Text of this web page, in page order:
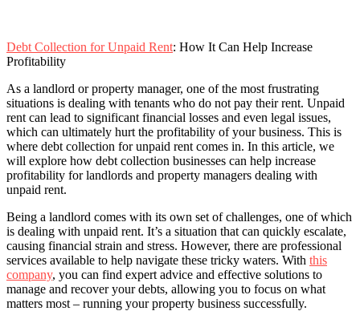
Debt Collection for Unpaid Rent: How It Can Help Increase
Profitability
As a landlord or property manager, one of the most frustrating
situations is dealing with tenants who do not pay their rent. Unpaid
rent can lead to significant financial losses and even legal issues,
which can ultimately hurt the profitability of your business. This is
where debt collection for unpaid rent comes in. In this article, we
will explore how debt collection businesses can help increase
profitability for landlords and property managers dealing with
unpaid rent.
Being a landlord comes with its own set of challenges, one of which
is dealing with unpaid rent. It’s a situation that can quickly escalate,
causing financial strain and stress. However, there are professional
services available to help navigate these tricky waters. With this
company, you can find expert advice and effective solutions to
manage and recover your debts, allowing you to focus on what
matters most – running your property business successfully.